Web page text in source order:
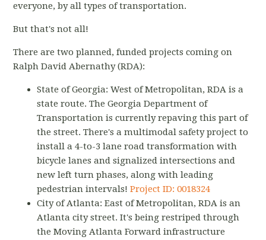
everyone, by all types of transportation.
But that's not all!
There are two planned, funded projects coming on
Ralph David Abernathy (RDA):
State of Georgia: West of Metropolitan, RDA is a
state route. The Georgia Department of
Transportation is currently repaving this part of
the street. There's a multimodal safety project to
install a 4-to-3 lane road transformation with
bicycle lanes and signalized intersections and
new left turn phases, along with leading
pedestrian intervals!Project ID: 0018324
City of Atlanta: East of Metropolitan, RDA is an
Atlanta city street. It's being restriped through
the Moving Atlanta Forward infrastructure